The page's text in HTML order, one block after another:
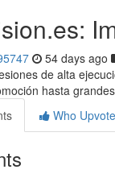
54 days ago
de alta
hasta
Who